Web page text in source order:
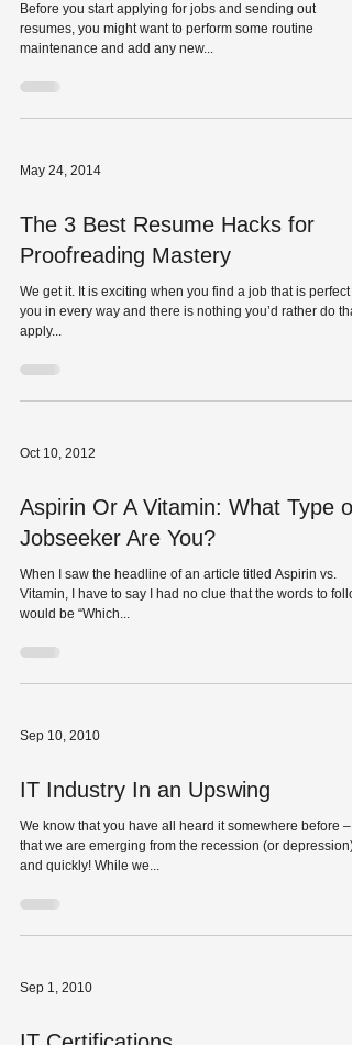
Before you start applying for jobs and sending out
resumes, you might want to perform some routine
maintenance and add any new...
May 24, 2014
The 3 Best Resume Hacks for
Proofreading Mastery
We get it. It is exciting when you find a job that is perfect
you in every way and there is nothing you’d rather do
apply...
Oct 10, 2012
Aspirin Or A Vitamin: What Type of
Jobseeker Are You?
When I saw the headline of an article titled Aspirin vs.
Vitamin, I have to say I had no clue that the words to
would be “Which...
Sep 10, 2010
IT Industry In an Upswing
We know that you have all heard it somewhere before –
that we are emerging from the recession (or depression),
and quickly! While we...
Sep 1, 2010